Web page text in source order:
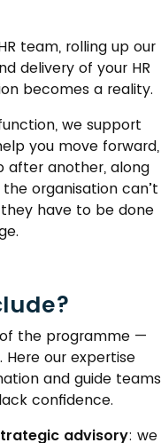
team, rolling up our
delivery of your HR
becomes a reality.
we support
you move forward,
after another, along
organisation can’t
have to be done
the programme —
Here our expertise
and guide teams
confidence.
advisory: we